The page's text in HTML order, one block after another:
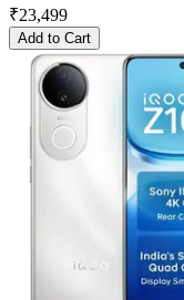
₹23,499
Add to Cart